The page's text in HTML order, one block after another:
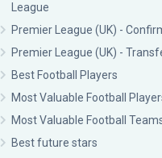
League
Premier League (UK) -
Premier League (UK) -
Best Football Players
Most Valuable Football
Most Valuable Football
Best future stars